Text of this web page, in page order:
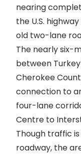
nearing
the U.S.
old two-lane
The nearly six-
between
Cherokee
connection to
four-lane
Centre to
Though traffic
roadway, the